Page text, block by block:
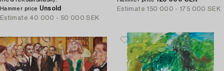
Hammer price Unsold
Estimate 40 000 - 50 000 SEK
Estimate 150 000 - 175 000 SEK